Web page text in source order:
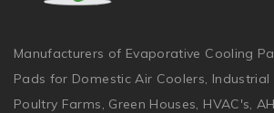
Manufacturers of Evaporative Cooling
Pads for Domestic Air Coolers, Industrial
Poultry Farms, Green Houses, HVAC's,